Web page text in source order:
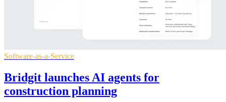
Software-as-a-Service
Bridgit launches AI agents for
construction planning